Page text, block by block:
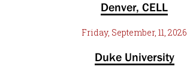
Denver, CELL
Friday, September, 11, 2026
Duke University